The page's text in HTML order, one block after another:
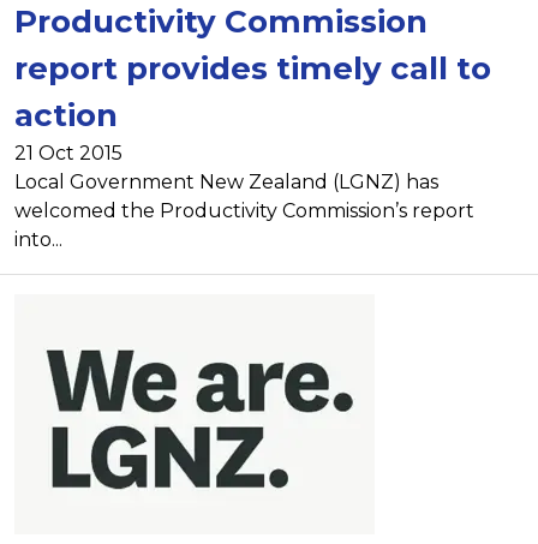
Productivity Commission
report provides timely call to
action
21 Oct 2015
Local Government New Zealand (LGNZ) has
welcomed the Productivity Commission’s report
into...